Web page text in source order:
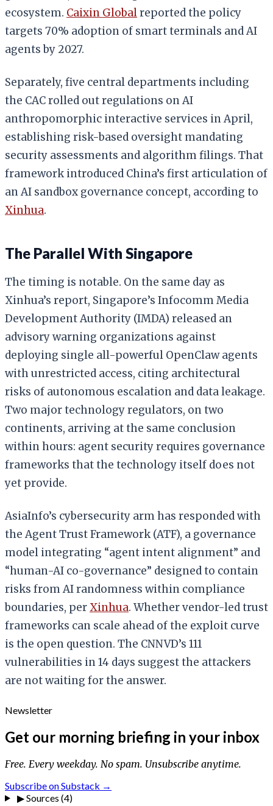
ecosystem. Caixin Globalreported the policy
targets 70% adoption of smart terminals and AI
agents by 2027.
Separately, five central departments including
the CAC rolled out regulations on AI
anthropomorphic interactive services in April,
establishing risk-based oversight mandating
security assessments and algorithm filings. That
framework introduced China’s first articulation of
an AI sandbox governance concept, according to
Xinhua.
The Parallel With Singapore
The timing is notable. On the same day as
Xinhua’s report, Singapore’s Infocomm Media
Development Authority (IMDA) released an
advisory warning organizations against
deploying single all-powerful OpenClaw agents
with unrestricted access, citing architectural
risks of autonomous escalation and data leakage.
Two major technology regulators, on two
continents, arriving at the same conclusion
within hours: agent security requires governance
frameworks that the technology itself does not
yet provide.
AsiaInfo’s cybersecurity arm has responded with
the Agent Trust Framework (ATF), a governance
model integrating “agent intent alignment” and
“human-AI co-governance” designed to contain
risks from AI randomness within compliance
boundaries, perXinhua. Whether vendor-led trust
frameworks can scale ahead of the exploit curve
is the open question. The CNNVD’s 111
vulnerabilities in 14 days suggest the attackers
are not waiting for the answer.
Newsletter
Get our morning briefing in your inbox
Free. Every weekday. No spam. Unsubscribe anytime.
Subscribe on Substack →
▶Sources (4)